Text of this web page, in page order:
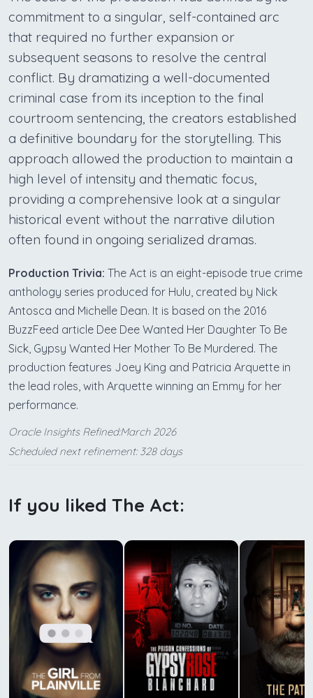
commitment to a singular, self-contained arc
that required no further expansion or
subsequent seasons to resolve the central
conflict. By dramatizing a well-documented
criminal case from its inception to the final
courtroom sentencing, the creators established
a definitive boundary for the storytelling. This
approach allowed the production to maintain a
high level of intensity and thematic focus,
providing a comprehensive look at a singular
historical event without the narrative dilution
often found in ongoing serialized dramas.
Production Trivia: The Act is an eight-episode true crime
anthology series produced for Hulu, created by Nick
Antosca and Michelle Dean. It is based on the 2016
BuzzFeed article Dee Dee Wanted Her Daughter To Be
Sick, Gypsy Wanted Her Mother To Be Murdered. The
production features Joey King and Patricia Arquette in
the lead roles, with Arquette winning an Emmy for her
performance.
Oracle Insights Refined:March 2026
Scheduled next refinement: 328 days
If you liked The Act: